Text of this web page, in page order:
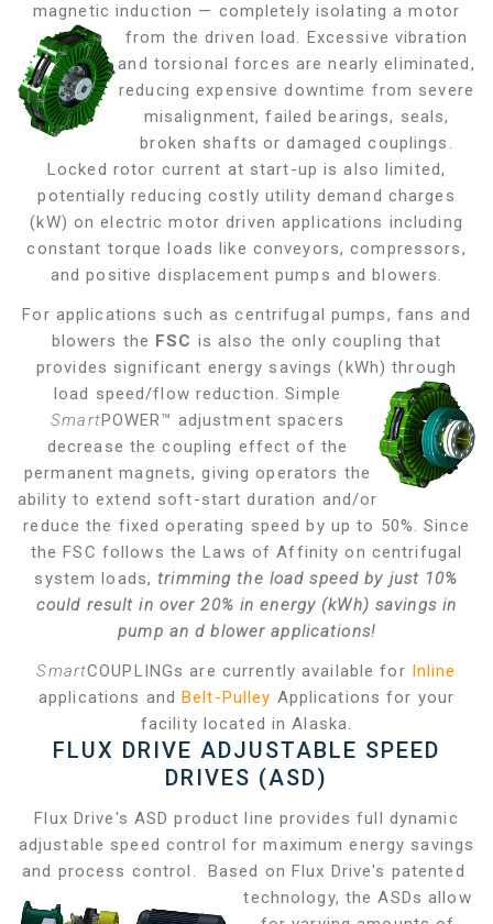
magnetic induction — completely isolating a motor
from the driven load. Excessive vibration
and torsional forces are nearly eliminated,
reducing expensive downtime from severe
misalignment, failed bearings, seals,
broken shafts or damaged couplings.
Locked rotor current at start-up is also limited,
potentially reducing costly utility demand charges
(kW) on electric motor driven applications including
constant torque loads like conveyors, compressors,
and positive displacement pumps and blowers.
For applications such as centrifugal pumps, fans and
blowers the FSC is also the only coupling that
provides significant energy savings (kWh) through
load speed/flow reduction. Simple
SmartPOWER™ adjustment spacers
decrease the coupling effect of the
permanent magnets, giving operators the
ability to extend soft-start duration and/or
reduce the fixed operating speed by up to 50%. Since
the FSC follows the Laws of Affinity on centrifugal
system loads,trimming the load speed by just 10%
could result in over 20% in energy (kWh) savings in
pump an d blower applications!
SmartCOUPLINGs are currently available for Inline
applications and Belt-Pulley Applications for your
facility located in Alaska.
FLUX DRIVE ADJUSTABLE SPEED
DRIVES (ASD)
Flux Drive's ASD product line provides full dynamic
adjustable speed control for maximum energy savings
and process control. Based on Flux Drive's patented
technology, the ASDs allow